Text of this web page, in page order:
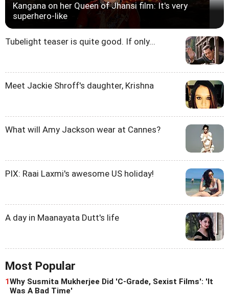
Kangana on her Queen of Jhansi film: It's very
superhero-like
Tubelight teaser is quite good. If only...
Meet Jackie Shroff's daughter, Krishna
What will Amy Jackson wear at Cannes?
PIX: Raai Laxmi's awesome US holiday!
A day in Maanayata Dutt's life
Most Popular
1Why Susmita Mukherjee Did 'C-Grade, Sexist Films': 'It
Was A Bad Time'